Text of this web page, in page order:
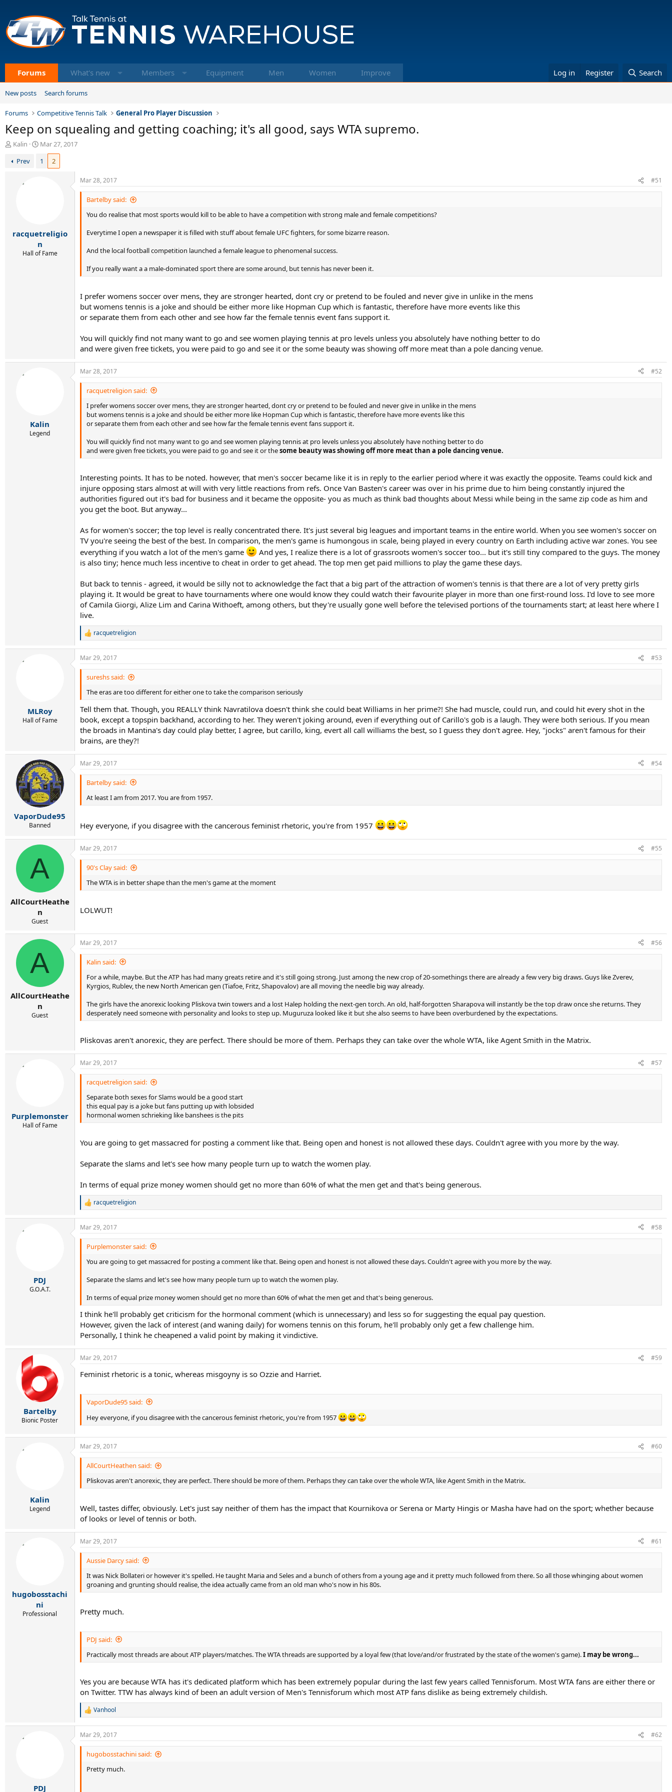
Forums What's new Members Equipment Men Women Improve Log in Register Search
New posts Search forums
Forums Competitive Tennis Talk General Pro Player Discussion
Keep on squealing and getting coaching; it's all good, says WTA supremo.
T
r
t
Kalin
S
a
Mar 27, 2017
Prev
1 2
racquetreligio
n
Hall of Fame
Mar 28, 2017 #51
Bartelby said:
You do realise that most sports would kill to be able to have a competition with strong male and female competitions?
Everytime I open a newspaper it is filled with stuff about female UFC fighters, for some bizarre reason.
And the local football competition launched a female league to phenomenal success.
If you really want a a male-dominated sport there are some around, but tennis has never been it.
I prefer womens soccer over mens, they are stronger hearted, dont cry or pretend to be fouled and never give in unlike in the mens
but womens tennis is a joke and should be either more like Hopman Cup which is fantastic, therefore have more events like this
or separate them from each other and see how far the female tennis event fans support it.
You will quickly find not many want to go and see women playing tennis at pro levels unless you absolutely have nothing better to do
and were given free tickets, you were paid to go and see it or the some beauty was showing off more meat than a pole dancing venue.
Kalin
Legend
Mar 28, 2017 #52
racquetreligion said:
I prefer womens soccer over mens, they are stronger hearted, dont cry or pretend to be fouled and never give in unlike in the mens
but womens tennis is a joke and should be either more like Hopman Cup which is fantastic, therefore have more events like this
or separate them from each other and see how far the female tennis event fans support it.
You will quickly find not many want to go and see women playing tennis at pro levels unless you absolutely have nothing better to do
and were given free tickets, you were paid to go and see it or thesome beauty was showing off more meat than a pole dancing venue.
Interesting points. It has to be noted. however, that men's soccer became like it is in reply to the earlier period where it was exactly the opposite. Teams could kick and
injure opposing stars almost at will with very little reactions from refs. Once Van Basten's career was over in his prime due to him being constantly injured the
authorities figured out it's bad for business and it became the opposite- you as much as think bad thoughts about Messi while being in the same zip code as him and
you get the boot. But anyway...
As for women's soccer; the top level is really concentrated there. It's just several big leagues and important teams in the entire world. When you see women's soccer on
TV you're seeing the best of the best. In comparison, the men's game is humongous in scale, being played in every country on Earth including active war zones. You see
everything if you watch a lot of the men's game
And yes, I realize there is a lot of grassroots women's soccer too... but it's still tiny compared to the guys. The money
is also tiny; hence much less incentive to cheat in order to get ahead. The top men get paid millions to play the game these days.
But back to tennis - agreed, it would be silly not to acknowledge the fact that a big part of the attraction of women's tennis is that there are a lot of very pretty girls
playing it. It would be great to have tournaments where one would know they could watch their favourite player in more than one first-round loss. I'd love to see more
of Camila Giorgi, Alize Lim and Carina Withoeft, among others, but they're usually gone well before the televised portions of the tournaments start; at least here where I
live.
R
c
t
n
s
:
racquetreligion
MLRoy
Hall of Fame
Mar 29, 2017 #53
sureshs said:
The eras are too different for either one to take the comparison seriously
Tell them that. Though, you REALLY think Navratilova doesn't think she could beat Williams in her prime?! She had muscle, could run, and could hit every shot in the
book, except a topspin backhand, according to her. They weren't joking around, even if everything out of Carillo's gob is a laugh. They were both serious. If you mean
the broads in Mantina's day could play better, I agree, but carillo, king, evert all call williams the best, so I guess they don't agree. Hey, "jocks" aren't famous for their
brains, are they?!
VaporDude95
Banned
Mar 29, 2017 #54
Bartelby said:
At least I am from 2017. You are from 1957.
Hey everyone, if you disagree with the cancerous feminist rhetoric, you're from 1957
A
AllCourtHeathe
n
Guest
Mar 29, 2017 #55
90's Clay said:
The WTA is in better shape than the men's game at the moment
LOLWUT!
A
AllCourtHeathe
n
Guest
Mar 29, 2017 #56
Kalin said:
For a while, maybe. But the ATP has had many greats retire and it's still going strong. Just among the new crop of 20-somethings there are already a few very big draws. Guys like Zverev,
Kyrgios, Rublev, the new North American gen (Tiafoe, Fritz, Shapovalov) are all moving the needle big way already.
The girls have the anorexic looking Pliskova twin towers and a lost Halep holding the next-gen torch. An old, half-forgotten Sharapova will instantly be the top draw once she returns. They
desperately need someone with personality and looks to step up. Muguruza looked like it but she also seems to have been overburdened by the expectations.
Pliskovas aren't anorexic, they are perfect. There should be more of them. Perhaps they can take over the whole WTA, like Agent Smith in the Matrix.
Purplemonster
Hall of Fame
Mar 29, 2017 #57
racquetreligion said:
Separate both sexes for Slams would be a good start
this equal pay is a joke but fans putting up with lobsided
hormonal women schrieking like banshees is the pits
You are going to get massacred for posting a comment like that. Being open and honest is not allowed these days. Couldn't agree with you more by the way.
Separate the slams and let's see how many people turn up to watch the women play.
In terms of equal prize money women should get no more than 60% of what the men get and that's being generous.
R
a
c
t
n
racquetreligion
PDJ
G.O.A.T.
Mar 29, 2017 #58
Purplemonster said:
You are going to get massacred for posting a comment like that. Being open and honest is not allowed these days. Couldn't agree with you more by the way.
Separate the slams and let's see how many people turn up to watch the women play.
In terms of equal prize money women should get no more than 60% of what the men get and that's being generous.
I think he'll probably get criticism for the hormonal comment (which is unnecessary) and less so for suggesting the equal pay question.
However, given the lack of interest (and waning daily) for womens tennis on this forum, he'll probably only get a few challenge him.
Personally, I think he cheapened a valid point by making it vindictive.
Bartelby
Bionic Poster
Mar 29, 2017 #59
Feminist rhetoric is a tonic, whereas misgoyny is so Ozzie and Harriet.
VaporDude95 said:
Hey everyone, if you disagree with the cancerous feminist rhetoric, you're from 1957
Kalin
Legend
Mar 29, 2017 #60
AllCourtHeathen said:
Pliskovas aren't anorexic, they are perfect. There should be more of them. Perhaps they can take over the whole WTA, like Agent Smith in the Matrix.
Well, tastes differ, obviously. Let's just say neither of them has the impact that Kournikova or Serena or Marty Hingis or Masha have had on the sport; whether because
of looks or level of tennis or both.
hugobosstachi
ni
Professional
Mar 29, 2017 #61
Aussie Darcy said:
It was Nick Bollateri or however it's spelled. He taught Maria and Seles and a bunch of others from a young age and it pretty much followed from there. So all those whinging about women
groaning and grunting should realise, the idea actually came from an old man who's now in his 80s.
Pretty much.
PDJ said:
Practically most threads are about ATP players/matches. The WTA threads are supported by a loyal few (that love/and/or frustrated by the state of the women's game).I may be wrong...
Yes you are because WTA has it's dedicated platform which has been extremely popular during the last few years called Tennisforum. Most WTA fans are either there or
on Twitter. TTW has always kind of been an adult version of Men's Tennisforum which most ATP fans dislike as being extremely childish.
R
c
t
Vanhool
PDJ
Mar 29, 2017 #62
hugobosstachini said:
Pretty much.